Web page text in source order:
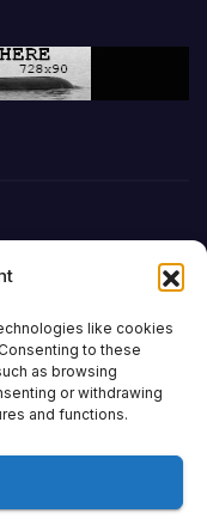
like cookies
to these
as browsing
or withdrawing
and functions.